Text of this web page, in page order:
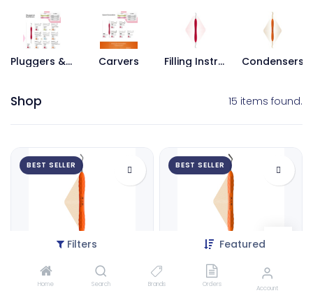
Filters Featured
Home Search Brands Orders Account
Pluggers & Burnishers Carvers Filling Instruments Condensers
Shop 15 items found.
BEST SELLER
9122
BEST SELLER